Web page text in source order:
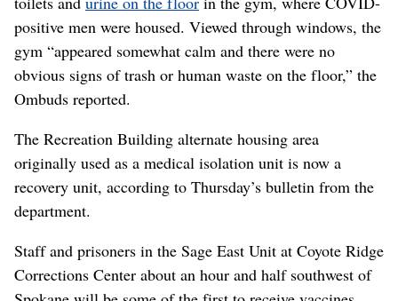
positive men were housed. Viewed through windows, the
gym “appeared somewhat calm and there were no
obvious signs of trash or human waste on the floor,” the
Ombuds reported.
The Recreation Building alternate housing area
originally used as a medical isolation unit is now a
recovery unit, according to Thursday’s bulletin from the
department.
Staff and prisoners in the Sage East Unit at Coyote Ridge
Corrections Center about an hour and half southwest of